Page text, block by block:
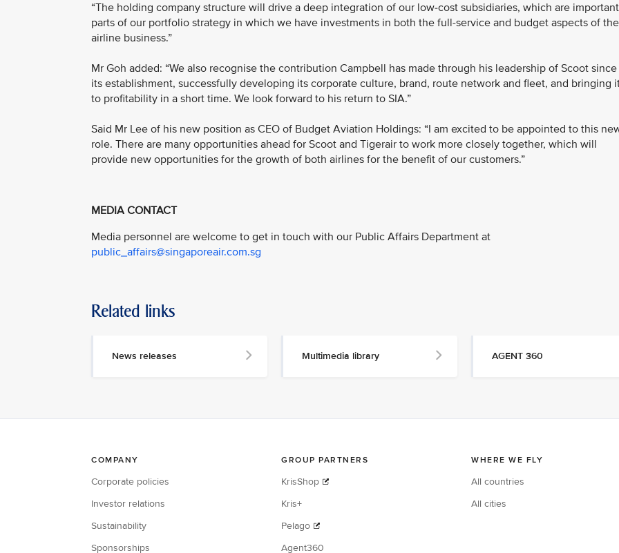
“The holding company structure will drive a deep integration of our low-cost subsidiaries, which are important
parts of our portfolio strategy in which we have investments in both the full-service and budget aspects of the
airline business.”
Mr Goh added: “We also recognise the contribution Campbell has made through his leadership of Scoot since
its establishment, successfully developing its corporate culture, brand, route network and fleet, and bringing
to profitability in a short time. We look forward to his return to SIA.”
Said Mr Lee of his new position as CEO of Budget Aviation Holdings: “I am excited to be appointed to this
role. There are many opportunities ahead for Scoot and Tigerair to work more closely together, which will
provide new opportunities for the growth of both airlines for the benefit of our customers.”
MEDIA CONTACT
Media personnel are welcome to get in touch with our Public Affairs Department at
public_affairs@singaporeair.com.sg
Related links
News releases Multimedia library AGENT 360